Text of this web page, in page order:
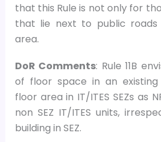
that this Rule is not only for
that lie next to public roads
area.
DoR Comments: Rule 11B
of floor space in an
floor area in IT/ITES SEZs as
non SEZ IT/ITES units,
building in SEZ.